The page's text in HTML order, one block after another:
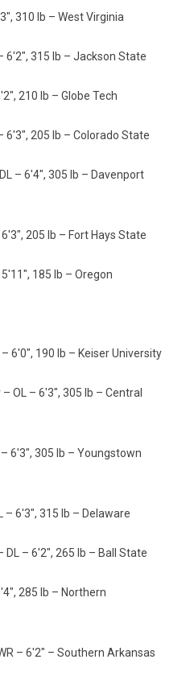
310 lb – West Virginia
6'2", 315 lb – Jackson State
210 lb – Globe Tech
6'3", 205 lb – Colorado State
– 6'4", 305 lb – Davenport
205 lb – Fort Hays State
185 lb – Oregon
6'0", 190 lb – Keiser University
OL – 6'3", 305 lb – Central
6'3", 305 lb – Youngstown
– 6'3", 315 lb – Delaware
DL – 6'2", 265 lb – Ball State
285 lb – Northern
– 6'2" – Southern Arkansas